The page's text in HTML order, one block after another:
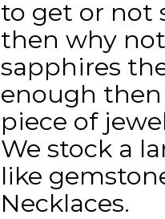
to get or not
then why
sapphires
enough
piece of
We stock a
like
Necklaces.